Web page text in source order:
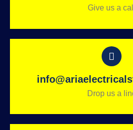
Give us a call
Drop us a